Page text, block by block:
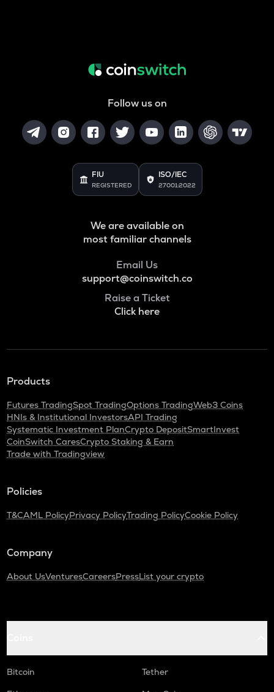
Follow us on
FIU
REGISTERED
ISO/IEC
27001:2022
We are available on
most familiar channels
Email Us
support@coinswitch.co
Raise a Ticket
Click here
Products
Futures TradingSpot TradingOptions TradingWeb3 Coins
HNIs & Institutional InvestorsAPI Trading
Systematic Investment PlanCrypto DepositSmartInvest
CoinSwitch CaresCrypto Staking & Earn
Trade with Tradingview
Policies
T&CAML PolicyPrivacy PolicyTrading PolicyCookie Policy
Company
About UsVenturesCareersPressList your crypto
Bitcoin
Tether